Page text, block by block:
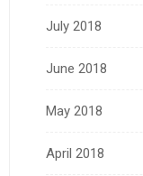
July 2018
June 2018
May 2018
April 2018